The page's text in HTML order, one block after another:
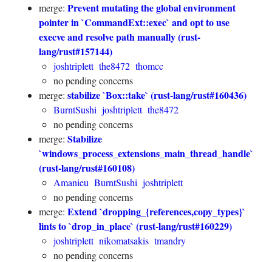
merge: Prevent mutating the global environment
pointer in `CommandExt::exec` and opt to use
execve and resolve path manually (rust-
lang/rust#157144)
joshtriplett the8472 thomcc
no pending concerns
merge: stabilize `Box::take` (rust-lang/rust#160436)
BurntSushi joshtriplett the8472
no pending concerns
merge: Stabilize
`windows_process_extensions_main_thread_handle`
(rust-lang/rust#160108)
Amanieu BurntSushi joshtriplett
no pending concerns
merge: Extend `dropping_{references,copy_types}`
lints to `drop_in_place` (rust-lang/rust#160229)
joshtriplett nikomatsakis tmandry
no pending concerns